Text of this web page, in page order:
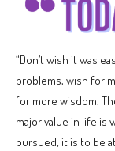
“Don’t wish it was
problems, wish for
for more wisdom.
major value in life is
pursued; it is to be